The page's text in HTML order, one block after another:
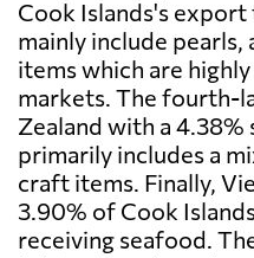
Cook Islands's
mainly include
items which are
markets. The fourth-
Zealand with a
primarily includes a
craft items. Finally,
3.90% of Cook
receiving seafood.